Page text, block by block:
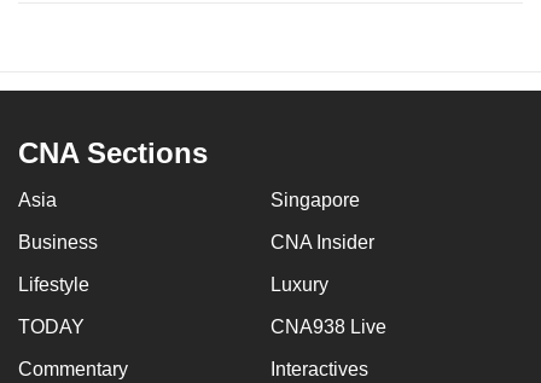
CNA Sections
Asia Singapore
Business CNA Insider
Lifestyle Luxury
TODAY CNA938 Live
Commentary Interactives